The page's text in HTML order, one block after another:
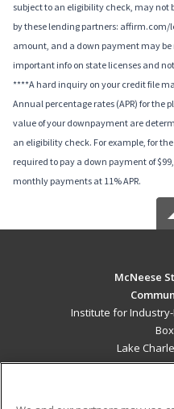
subject to an eligibility check, may not
by these lending partners: affirm.com/
amount, and a down payment may
important info on state licenses and
****A hard inquiry on your credit file
Annual percentage rates (APR) for the
value of your downpayment are
an eligibility check. For example, for
required to pay a down payment of
monthly payments at 11% APR.
McNeese
Institute for
Lake